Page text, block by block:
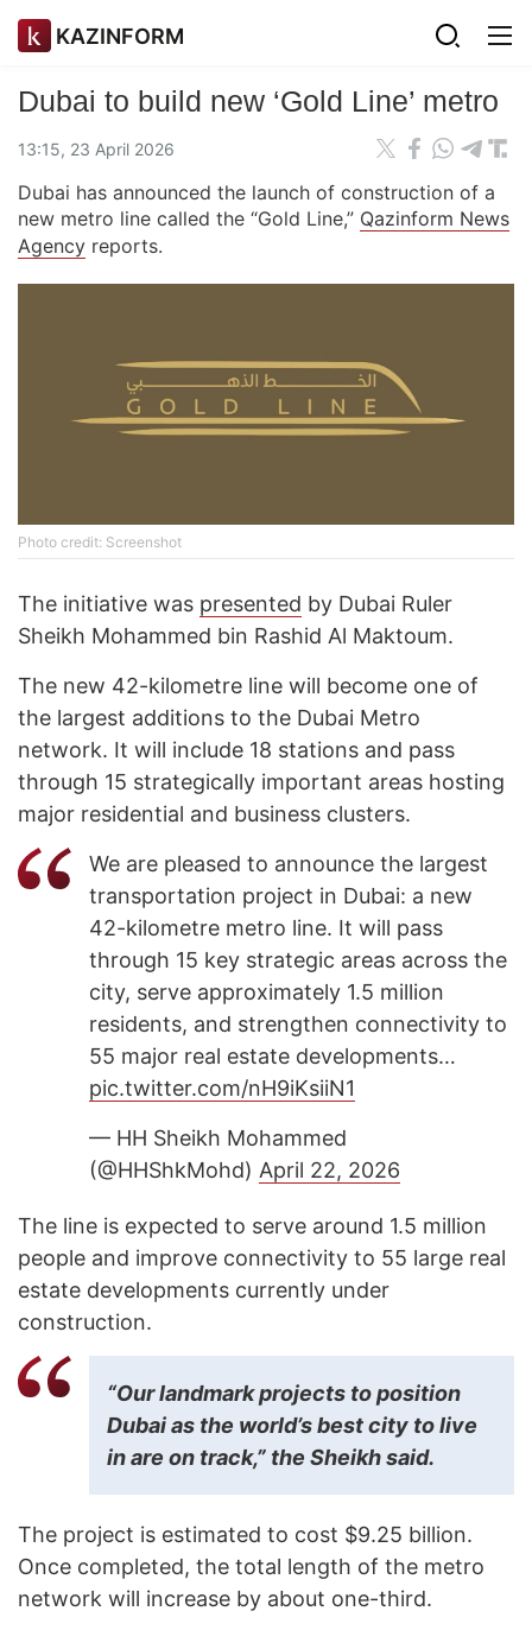
KAZINFORM
Dubai to build new ‘Gold Line’ metro
13:15, 23 April 2026
Dubai has announced the launch of construction of a
new metro line called the “Gold Line,” Qazinform News
Agency reports.
Photo credit: Screenshot
The initiative was presented by Dubai Ruler
Sheikh Mohammed bin Rashid Al Maktoum.
The new 42-kilometre line will become one of
the largest additions to the Dubai Metro
network. It will include 18 stations and pass
through 15 strategically important areas hosting
major residential and business clusters.
We are pleased to announce the largest
transportation project in Dubai: a new
42-kilometre metro line. It will pass
through 15 key strategic areas across the
city, serve approximately 1.5 million
residents, and strengthen connectivity to
55 major real estate developments…
pic.twitter.com/nH9iKsiiN1
— HH Sheikh Mohammed
(@HHShkMohd) April 22, 2026
The line is expected to serve around 1.5 million
people and improve connectivity to 55 large real
estate developments currently under
construction.
“Our landmark projects to position
Dubai as the world’s best city to live
in are on track,” the Sheikh said.
The project is estimated to cost $9.25 billion.
Once completed, the total length of the metro
network will increase by about one-third.